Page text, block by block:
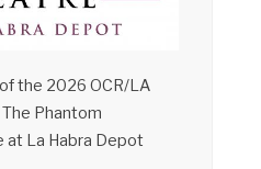
the 2026 OCR/LA
Phantom
at La Habra Depot